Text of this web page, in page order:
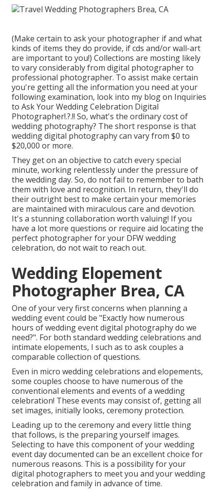
(Make certain to ask your photographer if and what
kinds of items they do provide, if cds and/or wall-art
are important to you!) Collections are mosting likely
to vary considerably from digital photographer to
professional photographer. To assist make certain
you're getting all the information you need at your
following examination, look into my blog on Inquiries
to Ask Your Wedding Celebration Digital
Photographer!.?.!! So, what's the ordinary cost of
wedding photography? The short response is that
wedding digital photography can vary from $0 to
$20,000 or more.
They get on an objective to catch every special
minute, working relentlessly under the pressure of
the wedding day. So, do not fail to remember to bath
them with love and recognition. In return, they'll do
their outright best to make certain your memories
are maintained with miraculous care and devotion.
It's a stunning collaboration worth valuing! If you
have a lot more questions or require aid locating the
perfect photographer for your DFW wedding
celebration, do not wait to reach out.
Wedding Elopement
Photographer Brea, CA
One of your very first concerns when planning a
wedding event could be "Exactly how numerous
hours of wedding event digital photography do we
need?". For both standard wedding celebrations and
intimate elopements, I such as to ask couples a
comparable collection of questions.
Even in micro wedding celebrations and elopements,
some couples choose to have numerous of the
conventional elements and events of a wedding
celebration! These events may consist of, getting all
set images, initially looks, ceremony protection.
Leading up to the ceremony and every little thing
that follows, is the preparing yourself images.
Selecting to have this component of your wedding
event day documented can be an excellent choice for
numerous reasons. This is a possibility for your
digital photographers to meet you and your wedding
celebration and family in advance of time.